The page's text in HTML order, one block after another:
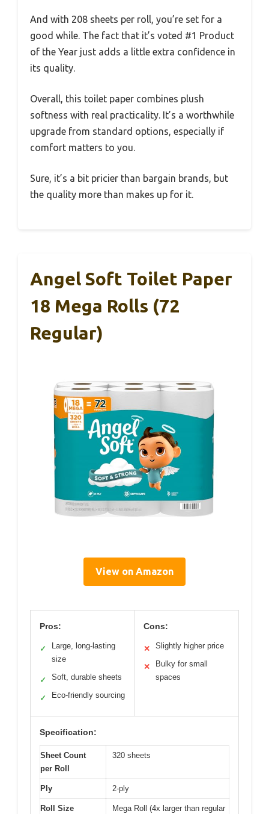
And with 208 sheets per roll, you’re set for a
good while. The fact that it’s voted #1 Product
of the Year just adds a little extra confidence in
its quality.
Overall, this toilet paper combines plush
softness with real practicality. It’s a worthwhile
upgrade from standard options, especially if
comfort matters to you.
Sure, it’s a bit pricier than bargain brands, but
the quality more than makes up for it.
Angel Soft Toilet Paper
18 Mega Rolls (72
Regular)
View on Amazon
Pros:
✓
Large, long-lasting
size
✓ Soft, durable sheets
✓ Eco-friendly sourcing
Cons:
✕ Slightly higher price
✕
Bulky for small
spaces
Specification:
Sheet Count
per Roll
320 sheets
Ply 2-ply
Roll Size
Mega Roll (4x larger than regular